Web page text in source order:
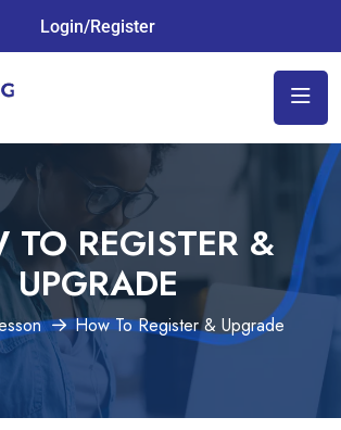
Login/Register
TO REGISTER &
UPGRADE
How To Register & Upgrade